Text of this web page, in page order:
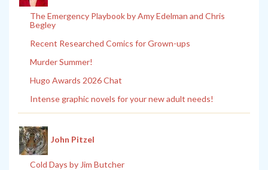
The Emergency Playbook by Amy Edelman and Chris
Begley
Recent Researched Comics for Grown-ups
Murder Summer!
Hugo Awards 2026 Chat
Intense graphic novels for your new adult needs!
John Pitzel
Cold Days by Jim Butcher